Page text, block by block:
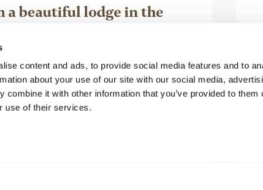
content and ads, to provide social media features and to
about your use of our site with our social media,
combine it with other information that you’ve provided to them
use of their services.
a beautiful lodge in the